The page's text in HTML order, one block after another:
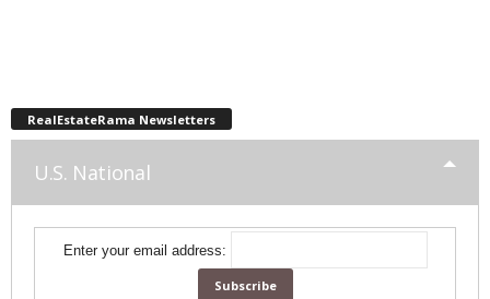
RealEstateRama Newsletters
U.S. National
Enter your email address: